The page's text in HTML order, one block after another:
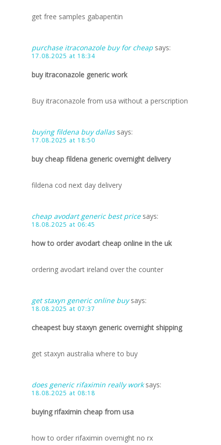
get free samples gabapentin
purchase itraconazole buy for cheap says:
17.08.2025 at 18:34
buy itraconazole generic work
Buy itraconazole from usa without a perscription
buying fildena buy dallas says:
17.08.2025 at 18:50
buy cheap fildena generic overnight delivery
fildena cod next day delivery
cheap avodart generic best price says:
18.08.2025 at 06:45
how to order avodart cheap online in the uk
ordering avodart ireland over the counter
get staxyn generic online buy says:
18.08.2025 at 07:37
cheapest buy staxyn generic overnight shipping
get staxyn australia where to buy
does generic rifaximin really work says:
18.08.2025 at 08:18
buying rifaximin cheap from usa
how to order rifaximin overnight no rx